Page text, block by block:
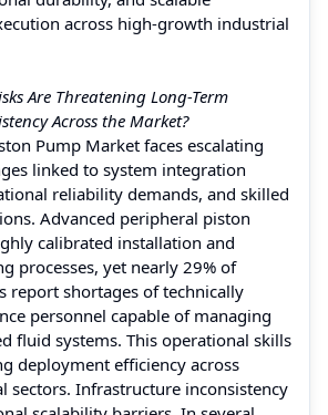
across high-growth industrial
Are Threatening Long-Term
Across the Market?
Pump Market faces escalating
linked to system integration
reliability demands, and skilled
Advanced peripheral piston
calibrated installation and
processes, yet nearly 29% of
report shortages of technically
personnel capable of managing
fluid systems. This operational skills
deployment efficiency across
sectors. Infrastructure inconsistency